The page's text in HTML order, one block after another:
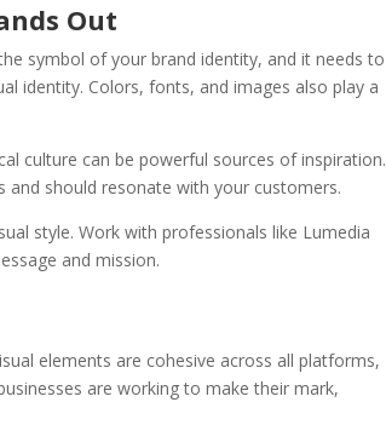
Out
symbol of your brand identity, and it needs to
identity. Colors, fonts, and images also play a
culture can be powerful sources of inspiration.
and should resonate with your customers.
style. Work with professionals like Lumedia
and mission.
elements are cohesive across all platforms,
are working to make their mark,